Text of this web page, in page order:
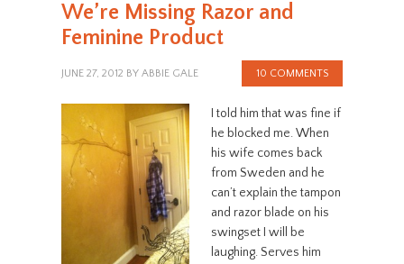
We’re Missing Razor and
Feminine Product
JUNE 27, 2012 BY ABBIE GALE 10 COMMENTS
I told him that was fine if
he blocked me. When
his wife comes back
from Sweden and he
can’t explain the tampon
and razor blade on his
swingset I will be
laughing. Serves him